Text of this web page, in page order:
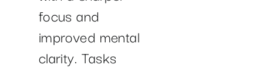
focus and
improved mental
clarity. Tasks